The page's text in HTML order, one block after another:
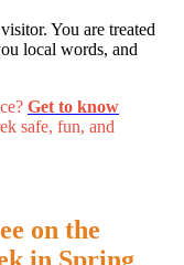
You are treated
local words, and
Get to know
safe, fun, and
on the